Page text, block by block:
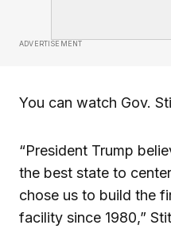
ADVERTISEMENT
You can watch Gov.
“President Trump
the best state to
chose us to build the
facility since 1980,”